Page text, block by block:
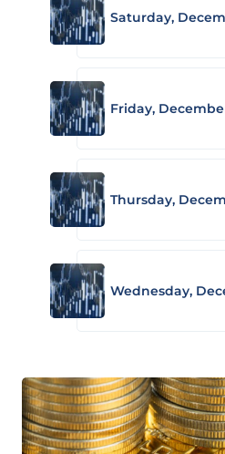
Saturday,
Friday,
Thursday,
Wednesday,